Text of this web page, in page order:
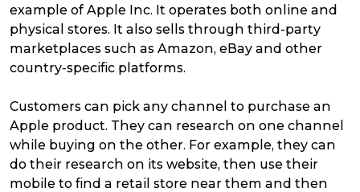
example of Apple Inc. It operates both online and
physical stores. It also sells through third-party
marketplaces such as Amazon, eBay and other
country-specific platforms.
Customers can pick any channel to purchase an
Apple product. They can research on one channel
while buying on the other. For example, they can
do their research on its website, then use their
mobile to find a retail store near them and then